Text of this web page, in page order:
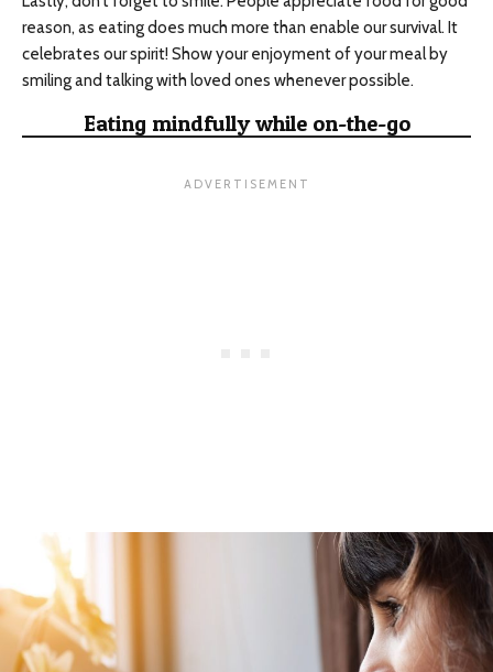
reason, as eating does much more than enable our survival. It
celebrates our spirit! Show your enjoyment of your meal by
smiling and talking with loved ones whenever possible.
Eating mindfully while on-the-go